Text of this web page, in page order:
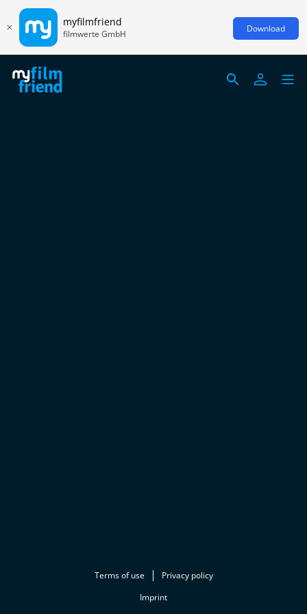
myfilmfriend
filmwerte GmbH Download
Terms of use
Privacy policy
Imprint